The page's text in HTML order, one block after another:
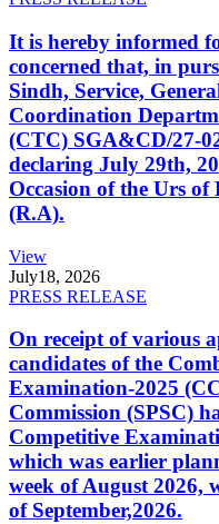
It is hereby informed
concerned that, in
Sindh, Service,
Coordination
(CTC) SGA&CD/27-
declaring July 29th,
Occasion of the Urs
(R.A).
View
July18, 2026
PRESS RELEASE
On receipt of various
candidates of the
Examination-2025
Commission (SPSC)
Competitive
which was earlier
week of August 2026,
of September,2026.